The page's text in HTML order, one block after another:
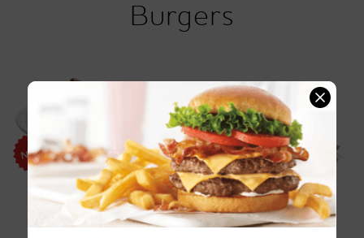
Burgers
Friendly's® Pattymelt® Vermonter Burger